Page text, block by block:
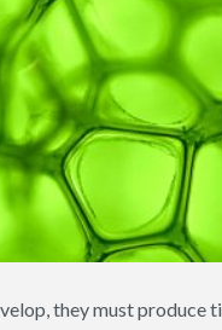
they must produce